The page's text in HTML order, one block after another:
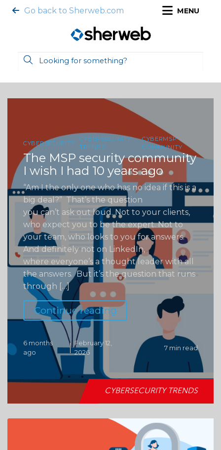
Go back to Sherweb.com MENU
CYBERSECURITY
CYBERSECURITY
TRENDS
CYBERMSP
COMMUNITY
The MSP security community
I wish I had 10 years ago
“Am I the only one who has no idea if this is a
big deal?” That’s the question
you can’t ask out loud. Not to your clients,
who expect you to be the expert. Not to
your team, who looks to you for answers.
And definitely not on LinkedIn,
where everyone’s a thought leader with all
the answers. But it’s the question that runs
through […]
Continue reading
6 months
ago
February 12,
2026
7 min read
CYBERSECURITY TRENDS